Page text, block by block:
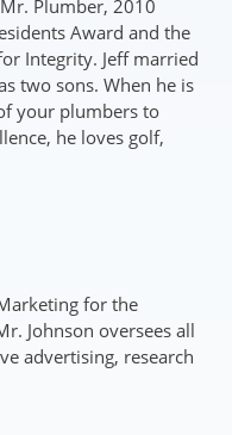
Plumber, 2010
Award and the
Integrity. Jeff married
two sons. When he is
your plumbers to
he loves golf,
for the
Johnson oversees all
advertising, research